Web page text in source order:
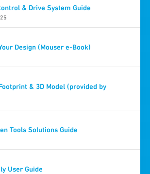
& Drive System Guide
Design (Mouser e-Book)
& 3D Model (provided by
Tools Solutions Guide
User Guide